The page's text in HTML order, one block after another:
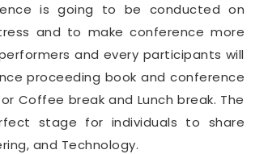
is going to be conducted on
and to make conference more
and every participants will
proceeding book and conference
Coffee break and Lunch break. The
stage for individuals to share
and Technology.